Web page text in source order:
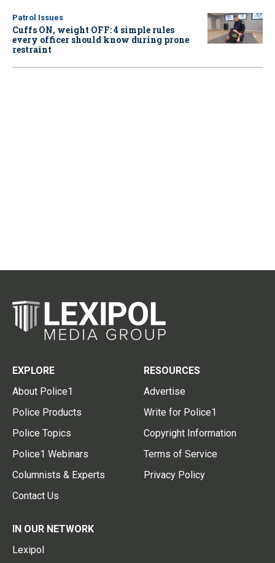
Patrol Issues
Cuffs ON, weight OFF: 4 simple rules
every officer should know during prone
restraint
EXPLORE
About Police1
Police Products
Police Topics
Police1 Webinars
Columnists & Experts
Contact Us
RESOURCES
Advertise
Write for Police1
Copyright Information
Terms of Service
Privacy Policy
IN OUR NETWORK
Lexipol